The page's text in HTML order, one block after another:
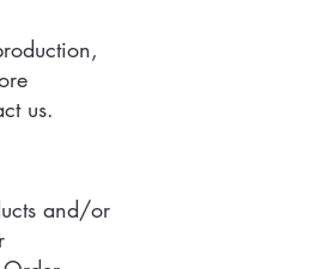
us.
and/or